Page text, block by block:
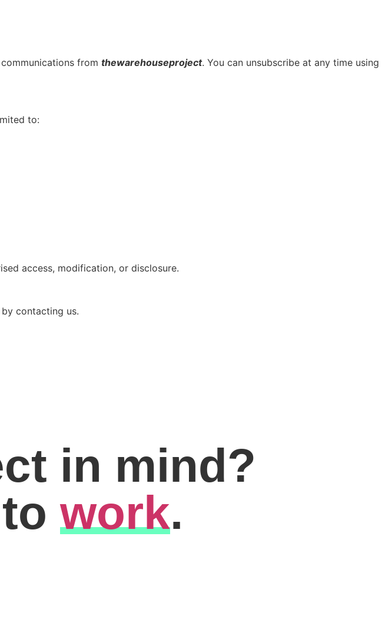
from thewarehouseproject. You can unsubscribe at any time using
to:
access, modification, or disclosure.
contacting us.
in mind?
work.